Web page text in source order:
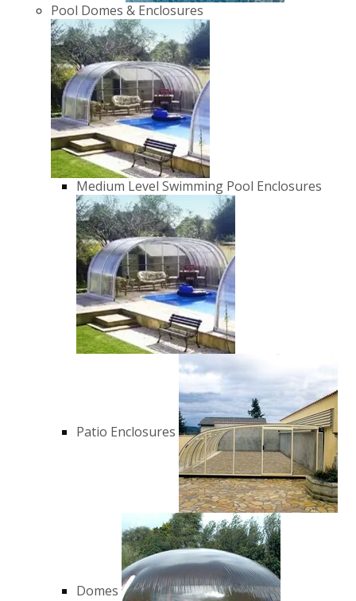
Pool Domes & Enclosures
Medium Level Swimming Pool Enclosures
Patio Enclosures
Domes